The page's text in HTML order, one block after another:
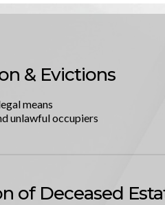
& Evictions
means
unlawful occupiers
of Deceased